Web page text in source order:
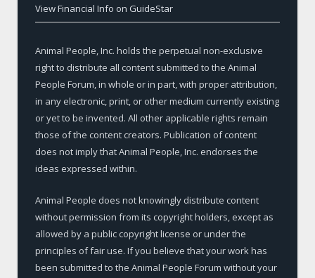
View Financial Info on GuideStar
Animal People, Inc. holds the perpetual non-exclusive
right to distribute all content submitted to the Animal
People Forum, in whole or in part, with proper attribution,
in any electronic, print, or other medium currently existing
or yet to be invented. All other applicable rights remain
those of the content creators. Publication of content
does not imply that Animal People, Inc. endorses the
ideas expressed within.
Animal People does not knowingly distribute content
without permission from its copyright holders, except as
allowed by a public copyright license or under the
principles of fair use. If you believe that your work has
been submitted to the Animal People Forum without your